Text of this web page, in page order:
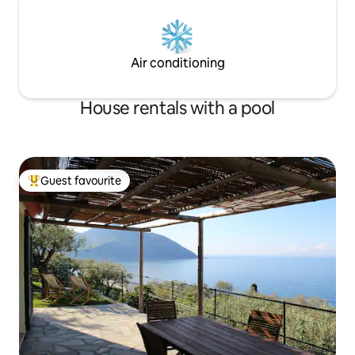
Air conditioning
House rentals with a pool
Top guest favourite
Guest favourite